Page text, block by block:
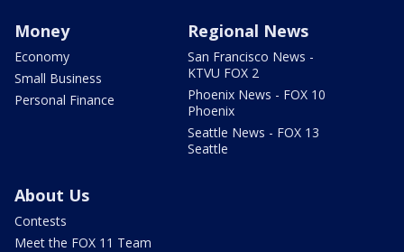
Money
Economy
Small Business
Personal Finance
Regional News
San Francisco News -
KTVU FOX 2
Phoenix News - FOX 10
Phoenix
Seattle News - FOX 13
Seattle
About Us
Contests
Meet the FOX 11 Team